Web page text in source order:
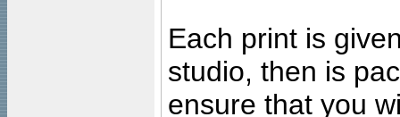
Each print is
studio, then is
ensure that you